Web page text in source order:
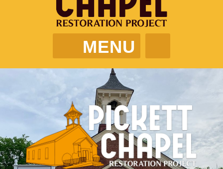
MENU
?
PICKETT CHAPEL
(615) 444-9487
Info@PickettChapel.com